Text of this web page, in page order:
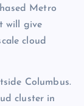
Metro
will give
cloud
Columbus.
cluster in